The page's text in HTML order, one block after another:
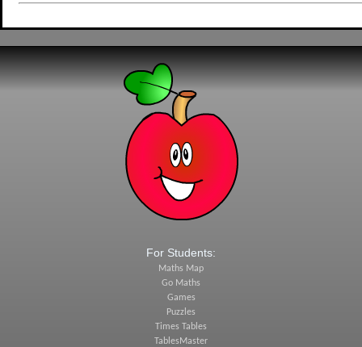
For Students:
Maths Map
Go Maths
Games
Puzzles
Times Tables
TablesMaster